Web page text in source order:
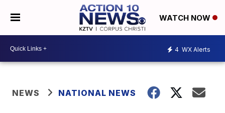
WATCH NOW
4 WX Alerts
NEWS NATIONAL NEWS